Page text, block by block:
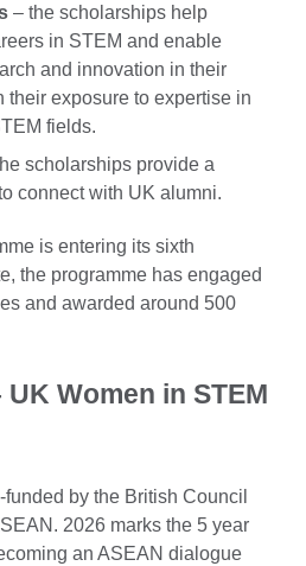
– the scholarships help
in STEM and enable
and innovation in their
their exposure to expertise in
fields.
scholarships provide a
connect with UK alumni.
is entering its sixth
the programme has engaged
and awarded around 500
Women in STEM
by the British Council
2026 marks the 5 year
an ASEAN dialogue